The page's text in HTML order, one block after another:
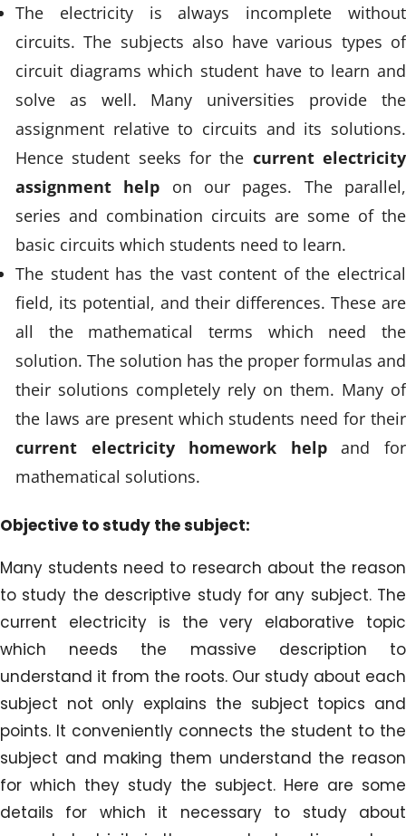
The electricity is always incomplete without
circuits. The subjects also have various types of
circuit diagrams which student have to learn and
solve as well. Many universities provide the
assignment relative to circuits and its solutions.
Hence student seeks for the current electricity
assignment help on our pages. The parallel,
series and combination circuits are some of the
basic circuits which students need to learn.
The student has the vast content of the electrical
field, its potential, and their differences. These are
all the mathematical terms which need the
solution. The solution has the proper formulas and
their solutions completely rely on them. Many of
the laws are present which students need for their
current electricity homework helpand for
mathematical solutions.
Objective to study the subject:
Many students need to research about the reason
to study the descriptive study for any subject. The
current electricity is the very elaborative topic
which needs the massive description to
understand it from the roots. Our study about each
subject not only explains the subject topics and
points. It conveniently connects the student to the
subject and making them understand the reason
for which they study the subject. Here are some
details for which it necessary to study about